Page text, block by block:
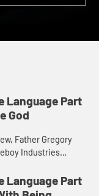
Language Part
God
Father Gregory
Industries
loving. For Boyle,
reigns
Language Part